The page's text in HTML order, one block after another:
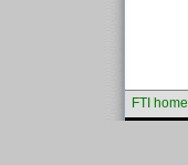
FTI home